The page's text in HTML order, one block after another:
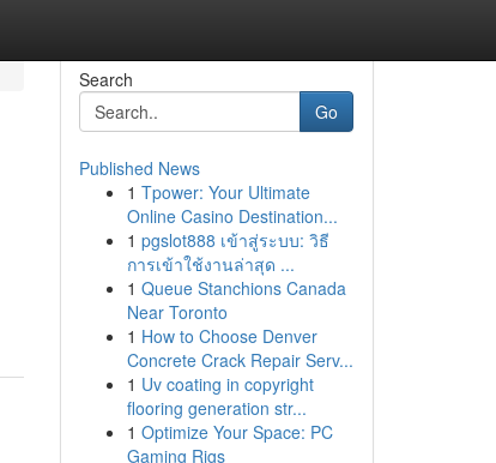
Search
Go
Published News
1 Tpower: Your Ultimate
Online Casino Destination...
1 pgslot888 เข้าสู่ระบบ: วิธี
การเข้าใช้งานล่าสุด ...
1 Queue Stanchions Canada
Near Toronto
1 How to Choose Denver
Concrete Crack Repair Serv...
1 Uv coating in copyright
flooring generation str...
1 Optimize Your Space: PC
Gaming Rigs